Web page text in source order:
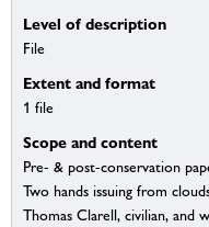
Level of description
File
Extent and format
1 file
Scope and content
Pre- & post-conservation
Two hands issuing from
Thomas Clarell, civilian, and